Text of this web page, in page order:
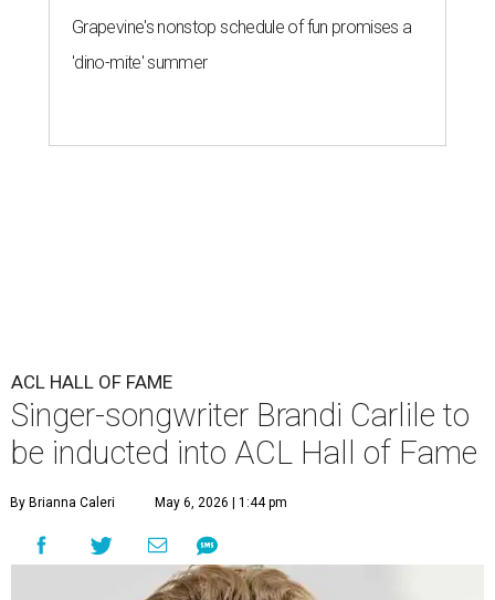
Grapevine's nonstop schedule of fun promises a
'dino-mite' summer
ACL HALL OF FAME
Singer-songwriter Brandi Carlile to
be inducted into ACL Hall of Fame
By Brianna Caleri May 6, 2026 | 1:44 pm